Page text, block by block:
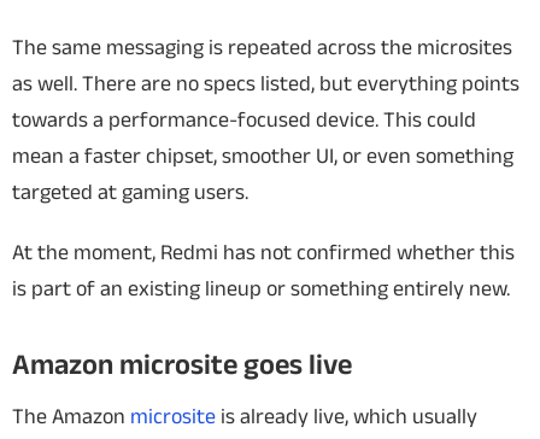
The same messaging is repeated across the microsites
as well. There are no specs listed, but everything points
towards a performance-focused device. This could
mean a faster chipset, smoother UI, or even something
targeted at gaming users.
At the moment, Redmi has not confirmed whether this
is part of an existing lineup or something entirely new.
Amazon microsite goes live
The Amazon microsite is already live, which usually